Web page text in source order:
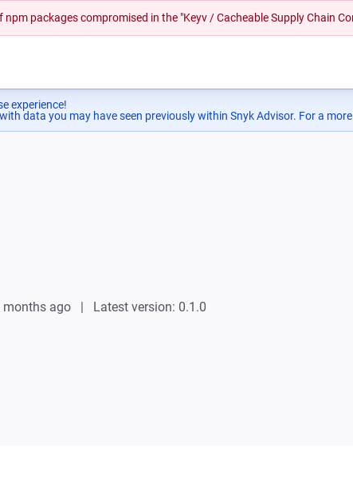
npm packages compromised in the "Keyv / Cacheable Supply Chain
experience!
data you may have seen previously within Snyk Advisor. For a
months ago
Latest version: 0.1.0